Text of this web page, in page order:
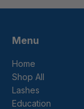
Menu
Home
Shop All
Lashes
Education